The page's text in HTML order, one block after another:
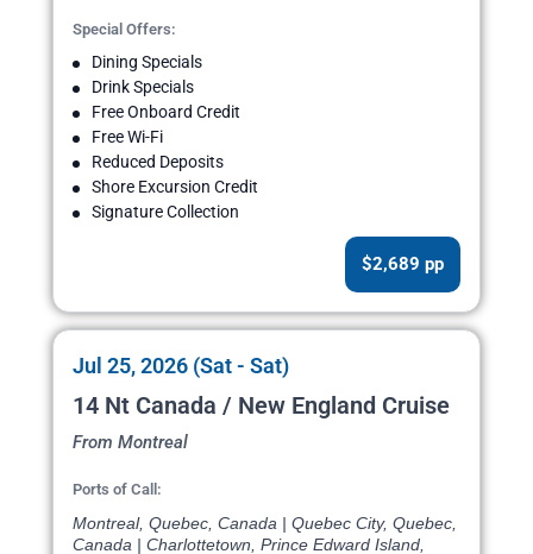
Special Offers:
Dining Specials
Drink Specials
Free Onboard Credit
Free Wi-Fi
Reduced Deposits
Shore Excursion Credit
Signature Collection
$2,689 pp
Jul 25, 2026 (Sat - Sat)
14 Nt Canada / New England Cruise
From Montreal
Ports of Call:
Montreal, Quebec, Canada | Quebec City, Quebec,
Canada | Charlottetown, Prince Edward Island,